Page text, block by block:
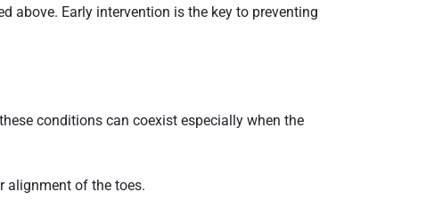
above. Early intervention is the key to preventing
conditions can coexist especially when the
alignment of the toes.